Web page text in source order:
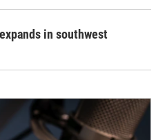
in southwest